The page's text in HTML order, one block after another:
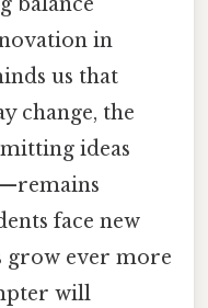
in
us that
change, the
ideas
face new
grow ever more
will